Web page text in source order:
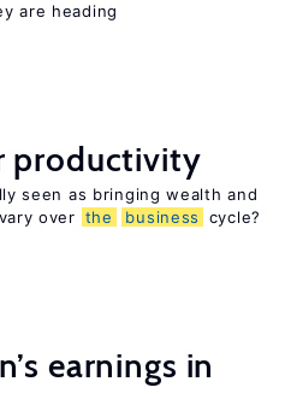
are heading
productivity
seen as bringing wealth and
over the business cycle?
earnings in